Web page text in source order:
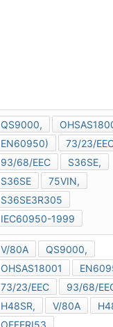
QS9000,
EN60950)
73/23/
93/68/EEC
S36SE,
S36SE
75VIN,
S36SE3R305
IEC60950-1999
V/80A
QS9000,
OHSAS18001
73/23/EEC
93/68/
H48SR,
V/80A